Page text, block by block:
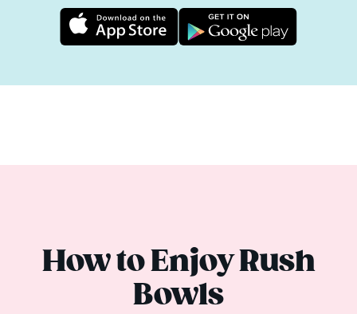
How to Enjoy Rush
Bowls